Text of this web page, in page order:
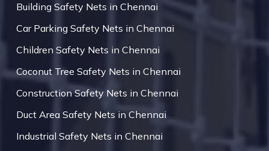
Building Safety Nets in Chennai
Car Parking Safety Nets in Chennai
Children Safety Nets in Chennai
Coconut Tree Safety Nets in Chennai
Construction Safety Nets in Chennai
Duct Area Safety Nets in Chennai
Industrial Safety Nets in Chennai